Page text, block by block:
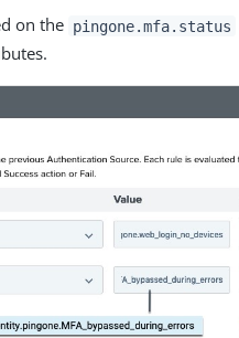
on the pingone.mfa.status